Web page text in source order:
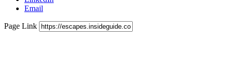
Email
Page Link